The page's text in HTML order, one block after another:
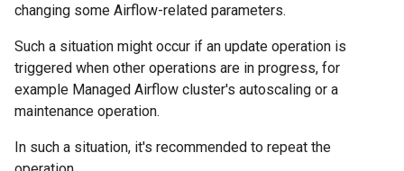
changing some Airflow-related parameters.
Such a situation might occur if an update operation is
triggered when other operations are in progress, for
example Managed Airflow cluster's autoscaling or a
maintenance operation.
In such a situation, it's recommended to repeat the